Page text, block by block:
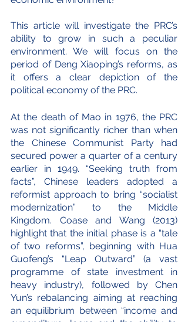
This article will investigate the PRC’s
ability to grow in such a peculiar
environment. We will focus on the
period of Deng Xiaoping’s reforms, as
it offers a clear depiction of the
political economy of the PRC.
At the death of Mao in 1976, the PRC
was not significantly richer than when
the Chinese Communist Party had
secured power a quarter of a century
earlier in 1949. “Seeking truth from
facts”, Chinese leaders adopted a
reformist approach to bring “socialist
modernization” to the Middle
Kingdom. Coase and Wang (2013)
highlight that the initial phase is a “tale
of two reforms”, beginning with Hua
Guofeng’s “Leap Outward” (a vast
programme of state investment in
heavy industry), followed by Chen
Yun’s rebalancing aiming at reaching
an equilibrium between “income and